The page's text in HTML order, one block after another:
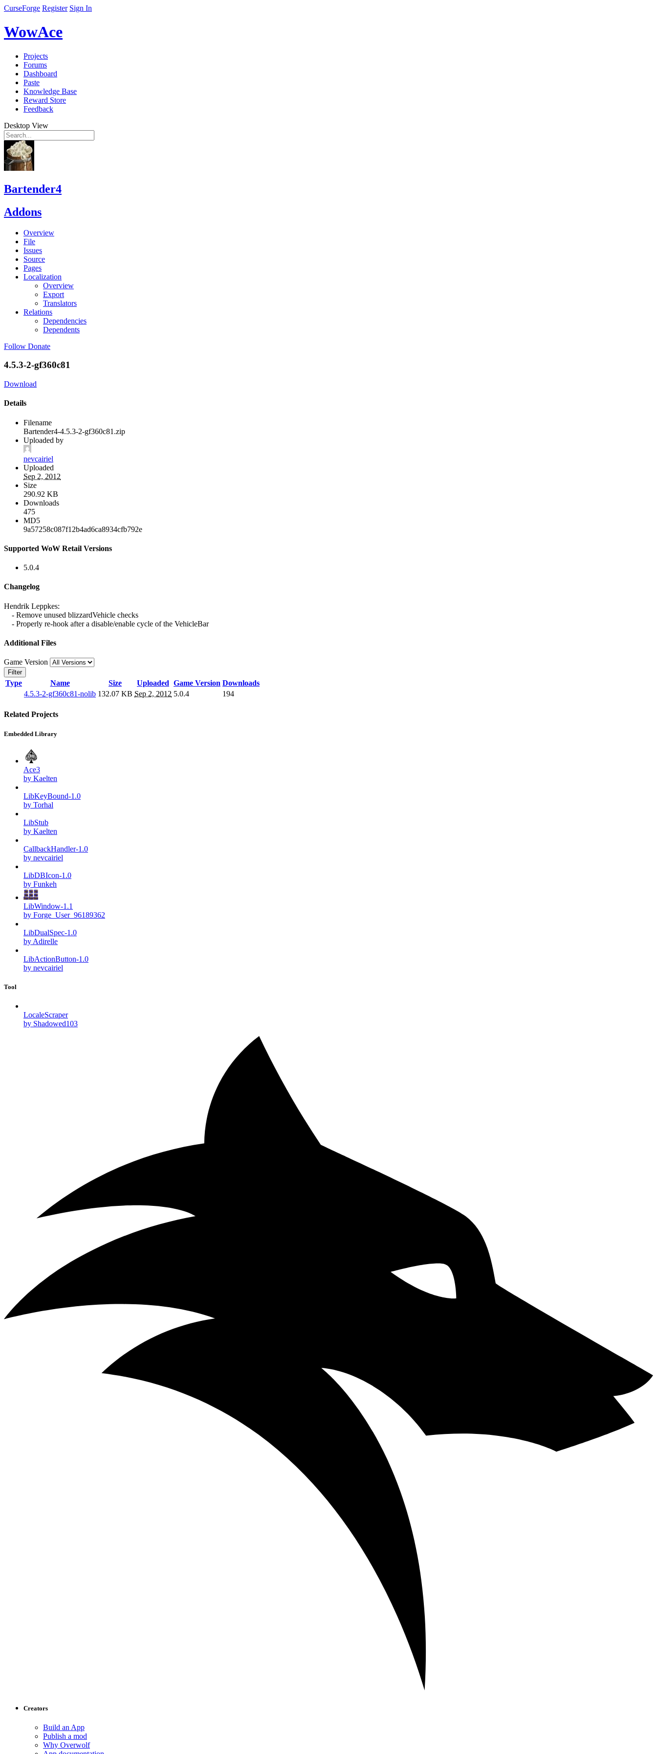
CurseForge Register Sign In
WowAce
Projects
Forums
Dashboard
Paste
Knowledge Base
Reward Store
Feedback
Desktop View
Bartender4
Addons
Overview
File
Issues
Source
Pages
Localization
Overview
Export
Translators
Relations
Dependencies
Dependents
Follow Donate
4.5.3-2-gf360c81
Download
Details
Filename
Bartender4-4.5.3-2-gf360c81.zip
Uploaded by
nevcairiel
Uploaded
Sep 2, 2012
Size
290.92 KB
Downloads
475
MD5
9a57258c087f12b4ad6ca8934cfb792e
Supported WoW Retail Versions
5.0.4
Changelog
Hendrik Leppkes:
- Remove unused blizzardVehicle checks
- Properly re-hook after a disable/enable cycle of the VehicleBar
Additional Files
Game Version
Filter
Type Name Size Uploaded Game Version Downloads
4.5.3-2-gf360c81-nolib 132.07 KB Sep 2, 2012 5.0.4 194
Related Projects
Embedded Library
Ace3
by Kaelten
LibKeyBound-1.0
by Torhal
LibStub
by Kaelten
CallbackHandler-1.0
by nevcairiel
LibDBIcon-1.0
by Funkeh
LibWindow-1.1
by Forge_User_96189362
LibDualSpec-1.0
by Adirelle
LibActionButton-1.0
by nevcairiel
Tool
LocaleScraper
by Shadowed103
Creators
Build an App
Publish a mod
Why Overwolf